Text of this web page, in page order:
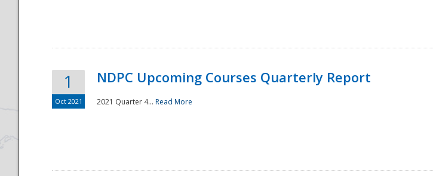
National
1
Oct 2021
NDPC Upcoming Courses Quarterly Report
2021 Quarter 4... Read More